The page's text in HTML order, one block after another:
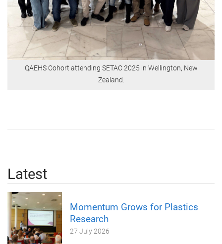
QAEHS Cohort attending SETAC 2025 in Wellington, New
Zealand.
Latest
Momentum Grows for Plastics
Research
27 July 2026